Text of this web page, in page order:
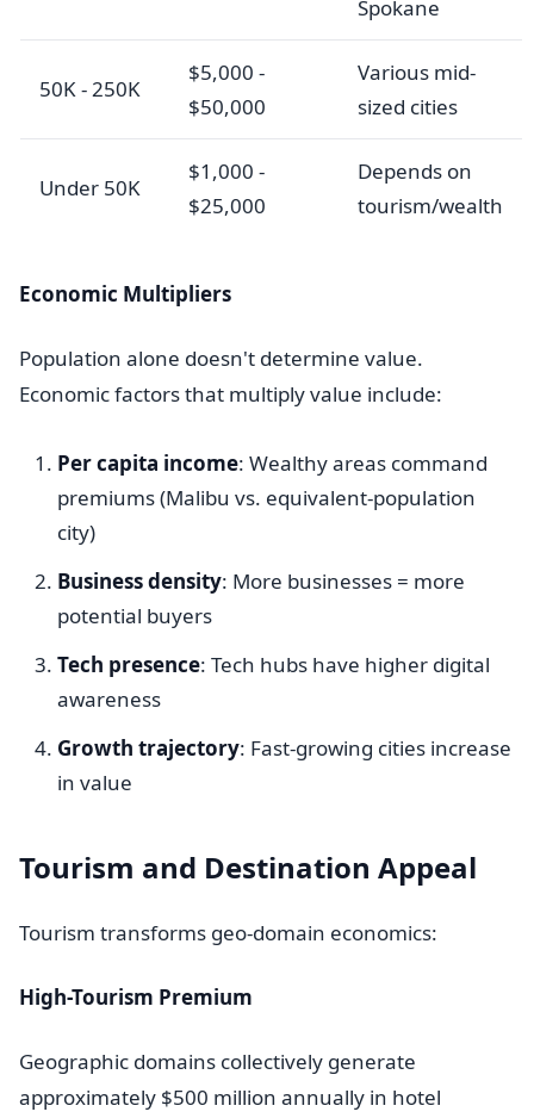
Spokane
50K - 250K
$5,000 -
$50,000
Various mid-
sized cities
Under 50K
$1,000 -
$25,000
Depends on
tourism/wealth
Economic Multipliers
Population alone doesn't determine value.
Economic factors that multiply value include:
Per capita income: Wealthy areas command
premiums (Malibu vs. equivalent-population
city)
Business density: More businesses = more
potential buyers
Tech presence: Tech hubs have higher digital
awareness
Growth trajectory: Fast-growing cities increase
in value
Tourism and Destination Appeal
Tourism transforms geo-domain economics:
High-Tourism Premium
Geographic domains collectively generate
approximately $500 million annually in hotel